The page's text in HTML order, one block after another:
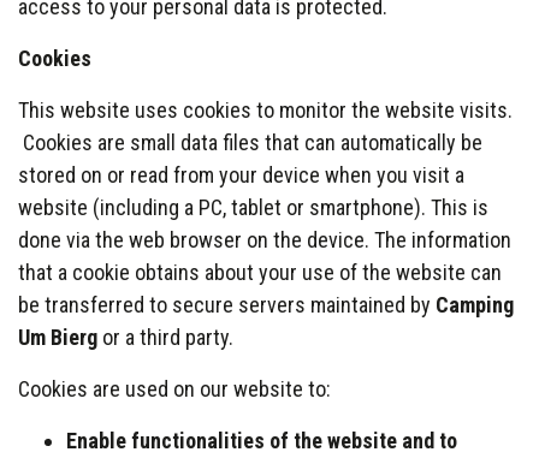
access to your personal data is protected.
Cookies
This website uses cookies to monitor the website visits.
Cookies are small data files that can automatically be
stored on or read from your device when you visit a
website (including a PC, tablet or smartphone). This is
done via the web browser on the device. The information
that a cookie obtains about your use of the website can
be transferred to secure servers maintained by Camping
Um Bierg or a third party.
Cookies are used on our website to:
Enable functionalities of the website and to